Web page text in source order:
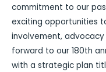
commitment to our
exciting opportunities
involvement,
forward to our 180th
with a strategic plan